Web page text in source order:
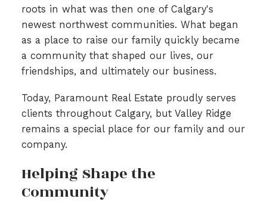
roots in what was then one of Calgary's
newest northwest communities. What began
as a place to raise our family quickly became
a community that shaped our lives, our
friendships, and ultimately our business.
Today, Paramount Real Estate proudly serves
clients throughout Calgary, but Valley Ridge
remains a special place for our family and our
company.
Helping Shape the
Community